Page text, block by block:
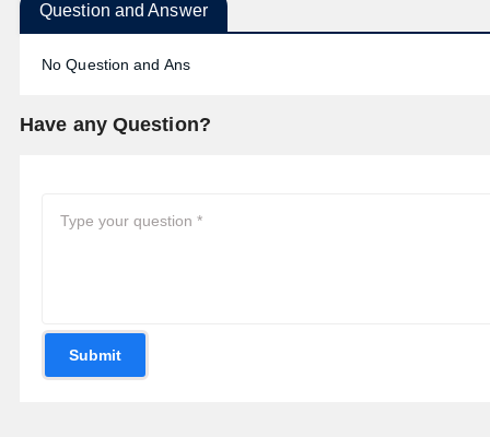
Question and Answer
No Question and Ans
Have any Question?
Submit